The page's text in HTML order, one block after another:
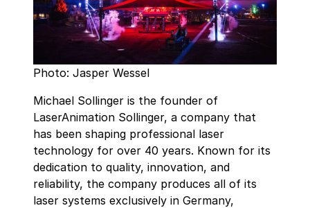
Photo: Jasper Wessel
Michael Sollinger is the founder of
LaserAnimation Sollinger, a company that
has been shaping professional laser
technology for over 40 years. Known for its
dedication to quality, innovation, and
reliability, the company produces all of its
laser systems exclusively in Germany,